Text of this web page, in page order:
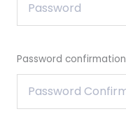
Password confirmation